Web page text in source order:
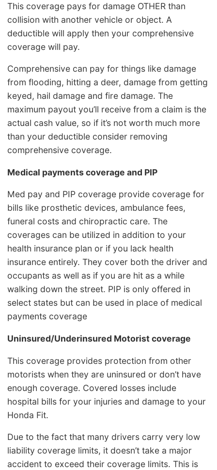
This coverage pays for damage OTHER than
collision with another vehicle or object. A
deductible will apply then your comprehensive
coverage will pay.
Comprehensive can pay for things like damage
from flooding, hitting a deer, damage from getting
keyed, hail damage and fire damage. The
maximum payout you’ll receive from a claim is the
actual cash value, so if it’s not worth much more
than your deductible consider removing
comprehensive coverage.
Medical payments coverage and PIP
Med pay and PIP coverage provide coverage for
bills like prosthetic devices, ambulance fees,
funeral costs and chiropractic care. The
coverages can be utilized in addition to your
health insurance plan or if you lack health
insurance entirely. They cover both the driver and
occupants as well as if you are hit as a while
walking down the street. PIP is only offered in
select states but can be used in place of medical
payments coverage
Uninsured/Underinsured Motorist coverage
This coverage provides protection from other
motorists when they are uninsured or don’t have
enough coverage. Covered losses include
hospital bills for your injuries and damage to your
Honda Fit.
Due to the fact that many drivers carry very low
liability coverage limits, it doesn’t take a major
accident to exceed their coverage limits. This is